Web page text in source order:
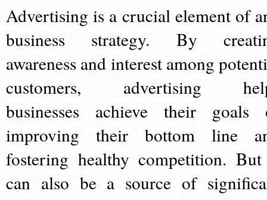
Advertising is a crucial element of
business strategy. By
awareness and interest among
customers, advertising
businesses achieve their goals
improving their bottom line
fostering healthy competition.
can also be a source of